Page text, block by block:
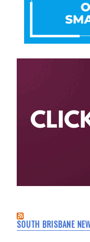
SOUTH BRISBANE